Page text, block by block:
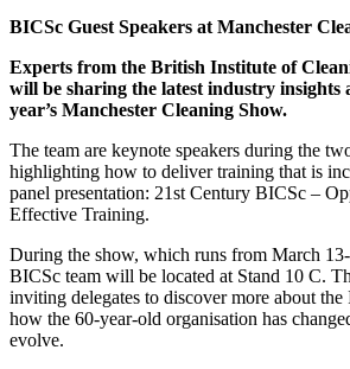
BICSc Guest Speakers at Manchester
Experts from the British Institute of
will be sharing the latest industry insights
year’s Manchester Cleaning Show.
The team are keynote speakers during the
highlighting how to deliver training that is
panel presentation: 21st Century BICSc –
Effective Training.
During the show, which runs from March
BICSc team will be located at Stand 10 C.
inviting delegates to discover more about
how the 60-year-old organisation has
evolve.